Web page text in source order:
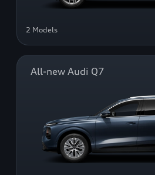
2 Models
All-new Audi Q7